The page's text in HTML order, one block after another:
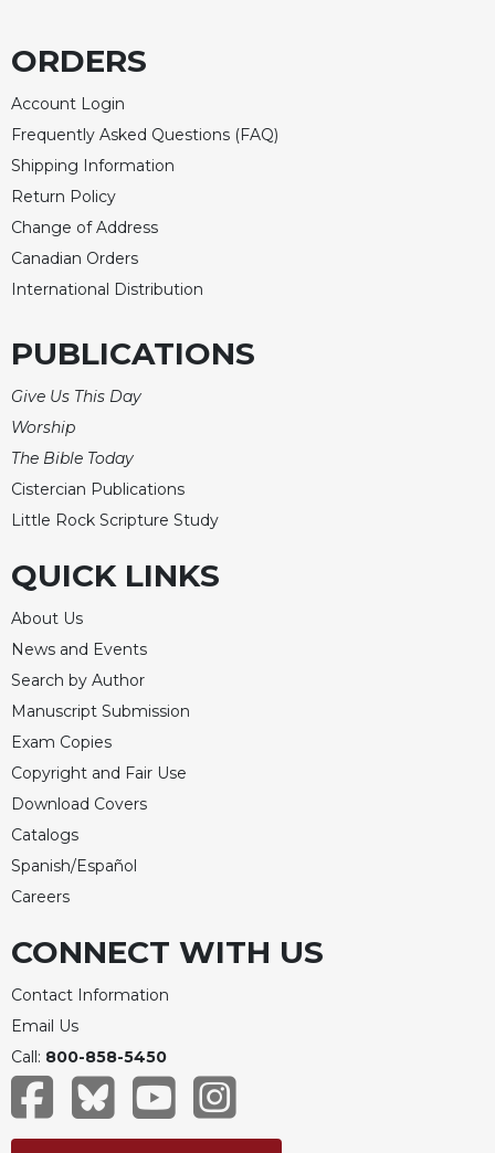
ORDERS
Account Login
Frequently Asked Questions (FAQ)
Shipping Information
Return Policy
Change of Address
Canadian Orders
International Distribution
PUBLICATIONS
Give Us This Day
Worship
The Bible Today
Cistercian Publications
Little Rock Scripture Study
QUICK LINKS
About Us
News and Events
Search by Author
Manuscript Submission
Exam Copies
Copyright and Fair Use
Download Covers
Catalogs
Spanish/Español
Careers
CONNECT WITH US
Contact Information
Email Us
Call: 800-858-5450